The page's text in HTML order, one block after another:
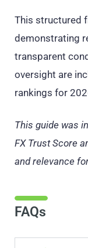
This structured
demonstrating
transparent
oversight are
rankings for
This guide was
FX Trust Score
and relevance
FAQs